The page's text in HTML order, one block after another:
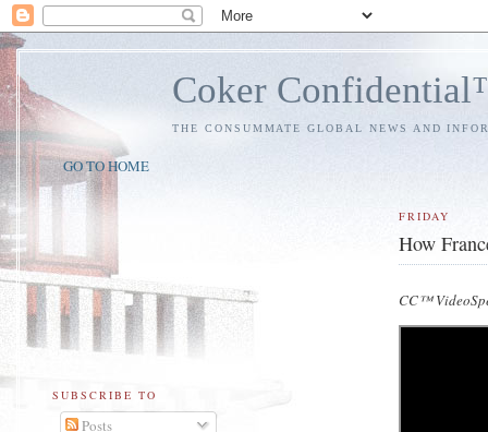
Coker
THE CONSUMMATE GLOBAL NEWS AND
GO TO HOME
FRIDAY
How
CC™
SUBSCRIBE TO
Posts